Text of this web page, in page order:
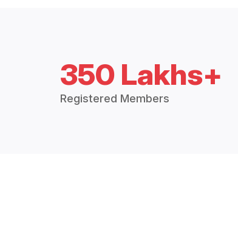
350 Lakhs+
Registered Members